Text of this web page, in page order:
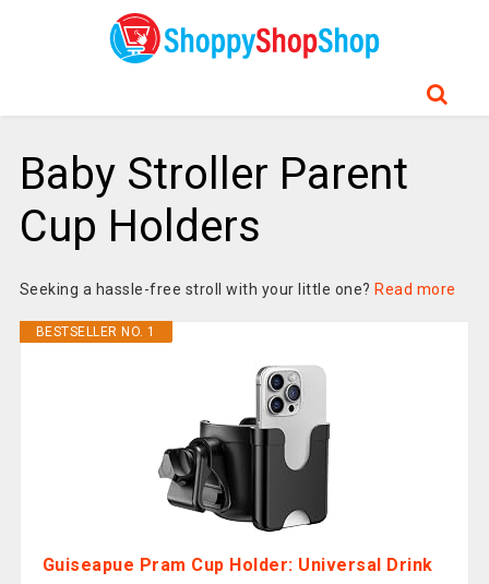
Baby Stroller Parent
Cup Holders
Seeking a hassle-free stroll with your little one? Read more
BESTSELLER NO. 1
Guiseapue Pram Cup Holder: Universal Drink